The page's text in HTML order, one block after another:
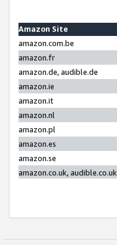
Amazon Site
amazon.com.be
amazon.fr
amazon.de, audible.de
amazon.ie
amazon.it
amazon.nl
amazon.pl
amazon.es
amazon.se
amazon.co.uk, audible.co.uk